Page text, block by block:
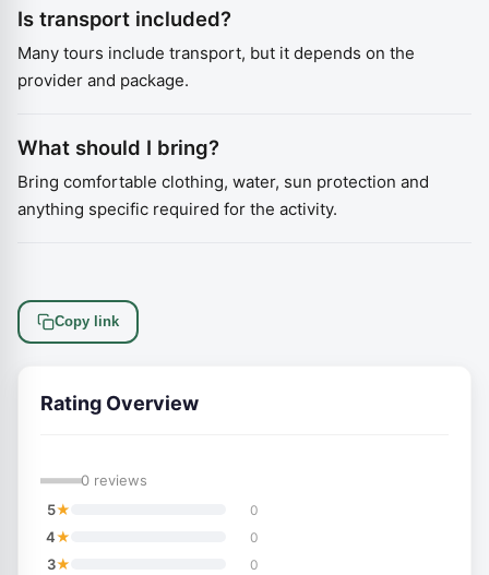
Is transport included?
Many tours include transport, but it depends on the
provider and package.
What should I bring?
Bring comfortable clothing, water, sun protection and
anything specific required for the activity.
Copy link
Rating Overview
—0 reviews
5★ 0
4★ 0
3★ 0